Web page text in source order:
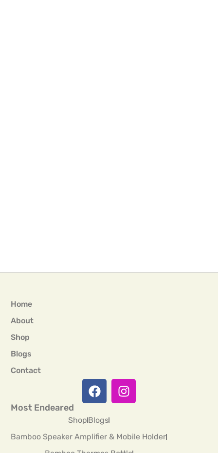
Home
About
Shop
Blogs
Contact
Most Endeared
ShopBlogs
Bamboo Speaker Amplifier & Mobile Holder